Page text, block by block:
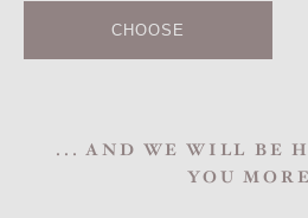
CHOOSE
... AND WE WILL BE
YOU